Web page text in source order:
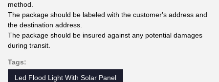
method.
The package should be labeled with the customer's address and
the destination address.
The package should be insured against any potential damages
during transit.
Tags:
Led Flood Light With Solar Panel